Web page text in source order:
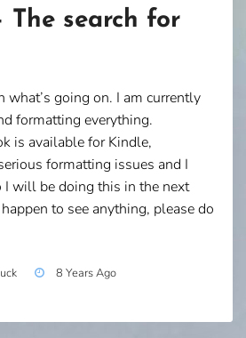
The search for
what’s going on. I am currently
formatting everything.
is available for Kindle,
formatting issues and I
I will be doing this in the next
to see anything, please do
8 Years Ago